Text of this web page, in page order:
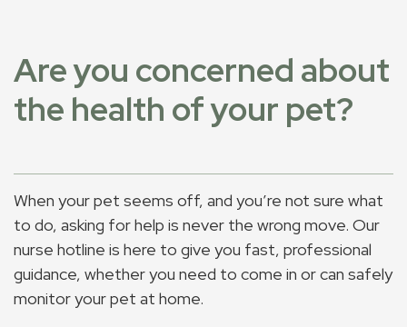
Are you concerned about
the health of your pet?
When your pet seems off, and you’re not sure what
to do, asking for help is never the wrong move. Our
nurse hotline is here to give you fast, professional
guidance, whether you need to come in or can safely
monitor your pet at home.